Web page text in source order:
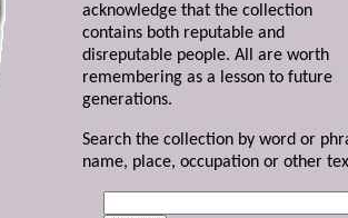
acknowledge that the collection
contains both reputable and
disreputable people. All are worth
remembering as a lesson to future
generations.
Search the collection by word or
name, place, occupation or other